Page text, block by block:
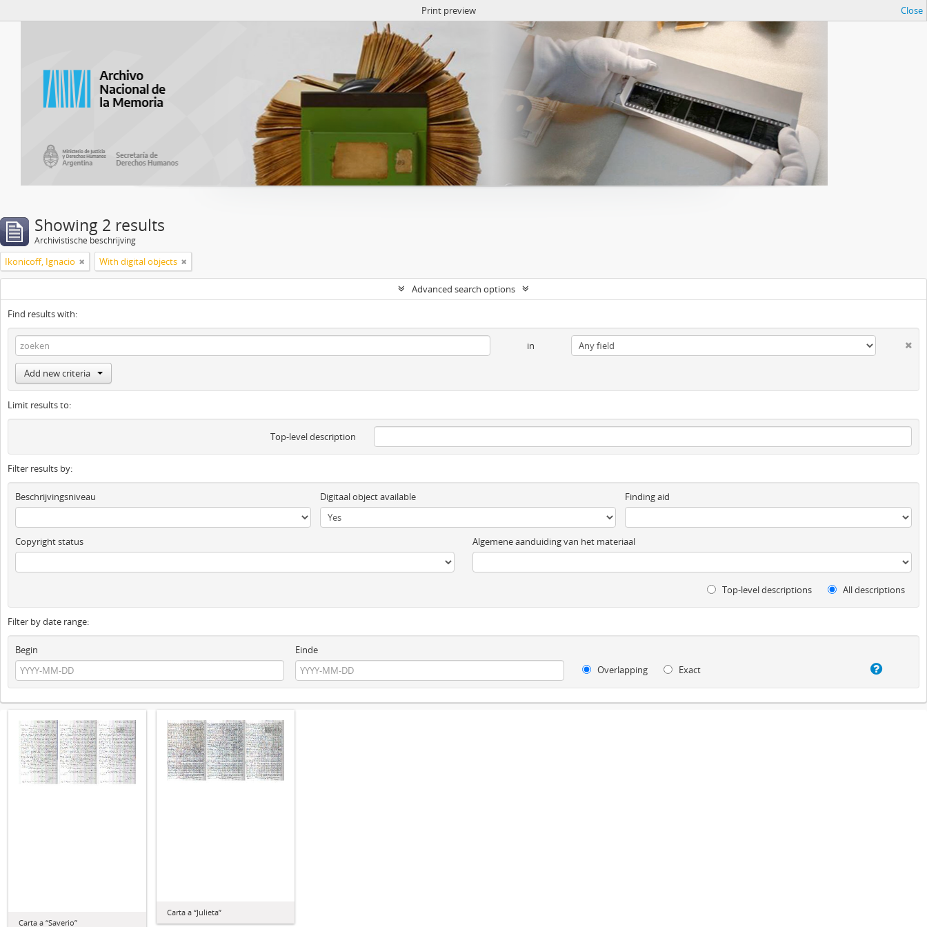
Print preview Close
Showing 2 results
Archivistische beschrijving
Ikonicoff, Ignacio With digital objects
Advanced search options
Find results with:
in
Add new criteria
Limit results to:
Top-level description
Filter results by:
Beschrijvingsniveau Digitaal object available Finding aid
Copyright status Algemene aanduiding van het materiaal
Top-level descriptions All descriptions
Filter by date range:
Begin
Einde
Overlapping
Exact
Carta a “Saverio”
Carta a “Julieta”